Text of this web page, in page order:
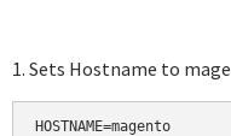
1. Sets Hostname to
HOSTNAME=magento